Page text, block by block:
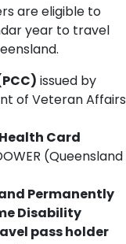
are eligible to
year to travel
issued by
of Veteran Affairs
Card
(Queensland
Permanently
Disability
pass holder